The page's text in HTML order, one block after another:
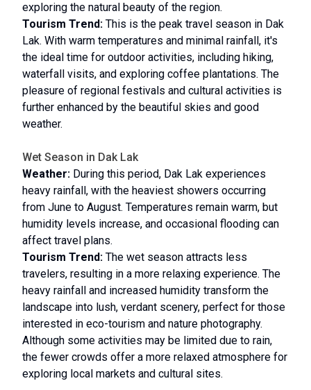
exploring the natural beauty of the region.
Tourism Trend: This is the peak travel season in Dak
Lak. With warm temperatures and minimal rainfall, it's
the ideal time for outdoor activities, including hiking,
waterfall visits, and exploring coffee plantations. The
pleasure of regional festivals and cultural activities is
further enhanced by the beautiful skies and good
weather.
Wet Season in Dak Lak
Weather: During this period, Dak Lak experiences
heavy rainfall, with the heaviest showers occurring
from June to August. Temperatures remain warm, but
humidity levels increase, and occasional flooding can
affect travel plans.
Tourism Trend: The wet season attracts less
travelers, resulting in a more relaxing experience. The
heavy rainfall and increased humidity transform the
landscape into lush, verdant scenery, perfect for those
interested in eco-tourism and nature photography.
Although some activities may be limited due to rain,
the fewer crowds offer a more relaxed atmosphere for
exploring local markets and cultural sites.